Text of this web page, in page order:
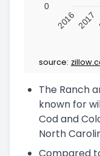
0
2016 2017
source:
The Ranch
known for
Cod and
North
Compared